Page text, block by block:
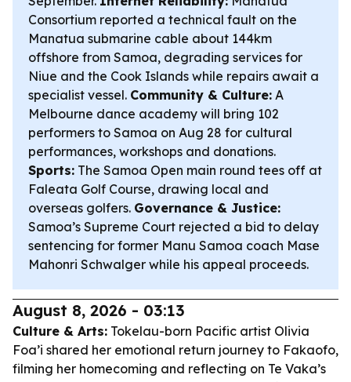
Consortium reported a technical fault on the
Manatua submarine cable about 144km
offshore from Samoa, degrading services for
Niue and the Cook Islands while repairs await a
specialist vessel. Community & Culture: A
Melbourne dance academy will bring 102
performers to Samoa on Aug 28 for cultural
performances, workshops and donations.
Sports: The Samoa Open main round tees off at
Faleata Golf Course, drawing local and
overseas golfers. Governance & Justice:
Samoa’s Supreme Court rejected a bid to delay
sentencing for former Manu Samoa coach Mase
Mahonri Schwalger while his appeal proceeds.
August 8, 2026 - 03:13
Culture & Arts: Tokelau-born Pacific artist Olivia
Foa’i shared her emotional return journey to Fakaofo,
filming her homecoming and reflecting on Te Vaka’s